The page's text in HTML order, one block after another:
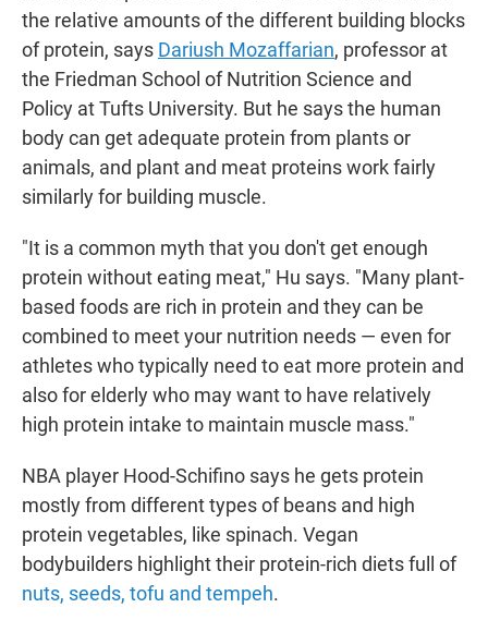
the relative amounts of the different building blocks
of protein, says Dariush Mozaffarian, professor at
the Friedman School of Nutrition Science and
Policy at Tufts University. But he says the human
body can get adequate protein from plants or
animals, and plant and meat proteins work fairly
similarly for building muscle.
"It is a common myth that you don't get enough
protein without eating meat," Hu says. "Many plant-
based foods are rich in protein and they can be
combined to meet your nutrition needs — even for
athletes who typically need to eat more protein and
also for elderly who may want to have relatively
high protein intake to maintain muscle mass."
NBA player Hood-Schifino says he gets protein
mostly from different types of beans and high
protein vegetables, like spinach. Vegan
bodybuilders highlight their protein-rich diets full of
nuts, seeds, tofu and tempeh.